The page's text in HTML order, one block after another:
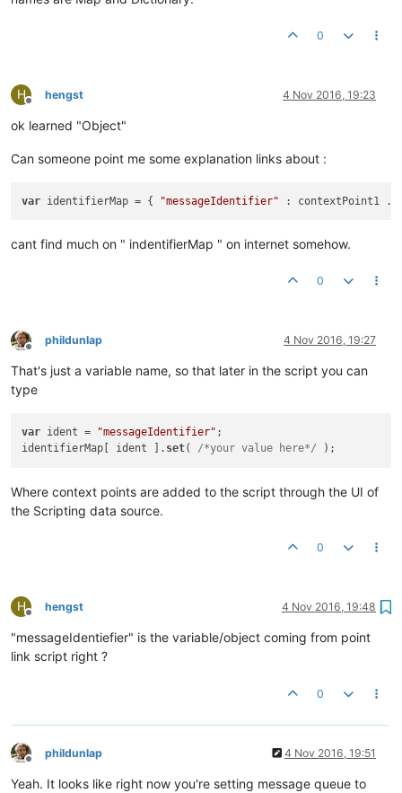
0
H
Offline
hengst 4 Nov 2016, 19:23
ok learned "Object"
Can someone point me some explanation links about :
var identifierMap = { "messageIdentifier"
cant find much on " indentifierMap " on internet somehow.
0
Offline
phildunlap 4 Nov 2016, 19:27
That's just a variable name, so that later in the script you can
type
var ident = "messageIdentifier" ;
identifierMap[ ident ]. set( /*your value here*/
Where context points are added to the script through the UI of
the Scripting data source.
0
H
Offline
hengst 4 Nov 2016, 19:48
"messageIdentiefier" is the variable/object coming from point
link script right ?
0
Offline
phildunlap 4 Nov 2016, 19:51
Yeah. It looks like right now you're setting message queue to